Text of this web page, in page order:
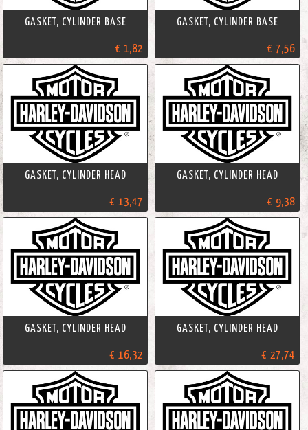
GASKET, CYLINDER BASE
€ 1,82
GASKET, CYLINDER BASE
€ 7,56
GASKET, CYLINDER HEAD
€ 13,47
GASKET, CYLINDER HEAD
€ 9,38
GASKET, CYLINDER HEAD
€ 16,32
GASKET, CYLINDER HEAD
€ 27,74